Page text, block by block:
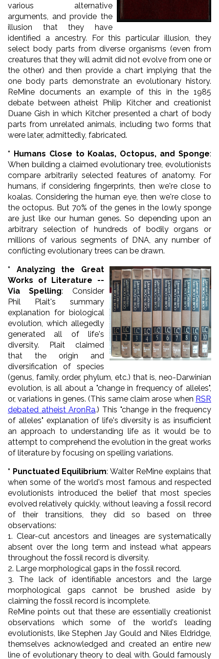
various alternative
arguments, and provide the
illusion that they have
identified a ancestry. For this particular illusion, they
select body parts from diverse organisms (even from
creatures that they will admit did not evolve from one or
the other) and then provide a chart implying that the
one body parts demonstrate an evolutionary history.
ReMine documents an example of this in the 1985
debate between atheist Philip Kitcher and creationist
Duane Gish in which Kitcher presented a chart of body
parts from unrelated animals, including two forms that
were later, admittedly, fabricated.
* Humans Close to Koalas, Octopus, and Sponge:
When building a claimed evolutionary tree, evolutionists
compare arbitrarily selected features of anatomy. For
humans, if considering fingerprints, then we're close to
koalas. Considering the human eye, then we're close to
the octopus. But 70% of the genes in the lowly sponge
are just like our human genes. So depending upon an
arbitrary selection of hundreds of bodily organs or
millions of various segments of DNA, any number of
conflicting evolutionary trees can be drawn.
* Analyzing the Great
Works of Literature --
Via Spelling: Consider
Phil Plait's summary
explanation for biological
evolution, which allegedly
generated all of life's
diversity. Plait claimed
that the origin and
diversification of species
(genus, family, order, phylum, etc.) that is, neo-Darwinian
evolution, is all about a "change in frequency of alleles",
or, variations in genes. (This same claim arose when RSR
debated atheist AronRa.) This "change in the frequency
of alleles" explanation of life's diversity is as insufficient
an approach to understanding life as it would be to
attempt to comprehend the evolution in the great works
of literature by focusing on spelling variations.
* Punctuated Equilibrium: Walter ReMine explains that
when some of the world's most famous and respected
evolutionists introduced the belief that most species
evolved relatively quickly, without leaving a fossil record
of their transitions, they did so based on three
observations:
1. Clear-cut ancestors and lineages are systematically
absent over the long term and instead what appears
throughout the fossil record is diversity.
2. Large morphological gaps in the fossil record.
3. The lack of identifiable ancestors and the large
morphological gaps cannot be brushed aside by
claiming the fossil record is incomplete.
ReMine points out that these are essentially creationist
observations which some of the world's leading
evolutionists, like Stephen Jay Gould and Niles Eldridge,
themselves acknowledged and created an entire new
line of evolutionary theory to deal with. Gould famously